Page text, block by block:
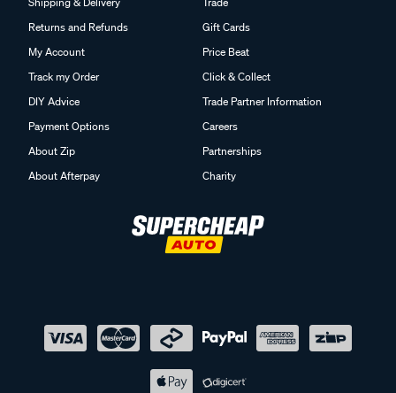
Returns and Refunds
My Account
Track my Order
DIY Advice
Payment Options
About Zip
About Afterpay
Gift Cards
Price Beat
Click & Collect
Trade Partner Information
Careers
Partnerships
Charity